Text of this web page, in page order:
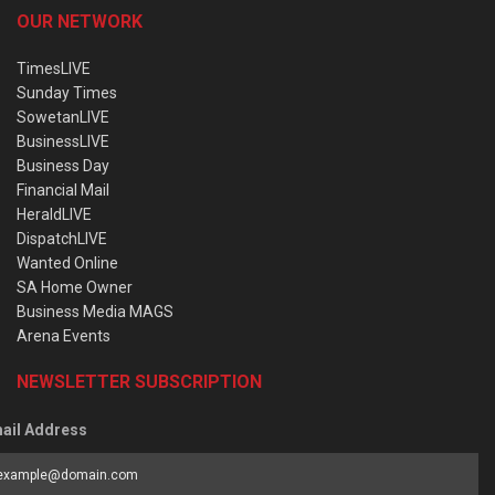
OUR NETWORK
TimesLIVE
Sunday Times
SowetanLIVE
BusinessLIVE
Business Day
Financial Mail
HeraldLIVE
DispatchLIVE
Wanted Online
SA Home Owner
Business Media MAGS
Arena Events
NEWSLETTER SUBSCRIPTION
Address